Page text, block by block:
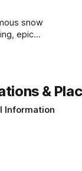
snow
epic
&
Information